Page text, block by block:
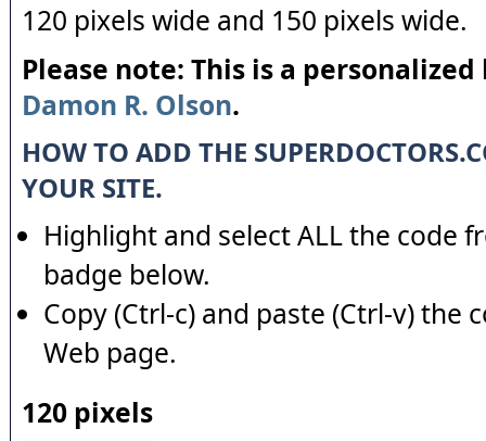
120 pixels wide and 150 pixels wide.
Please note: This is a
Damon R. Olson.
HOW TO ADD THE
YOUR SITE.
Highlight and select ALL the code
badge below.
Copy (Ctrl-c) and paste (Ctrl-v) the
Web page.
120 pixels